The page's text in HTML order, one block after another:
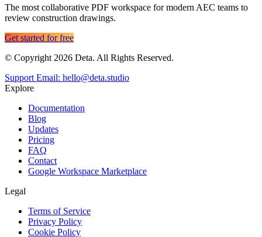
The most collaborative PDF workspace for modern AEC teams to
review construction drawings.
Get started for free
© Copyright 2026 Deta. All Rights Reserved.
Support Email: hello@deta.studio
Explore
Documentation
Blog
Updates
Pricing
FAQ
Contact
Google Workspace Marketplace
Legal
Terms of Service
Privacy Policy
Cookie Policy